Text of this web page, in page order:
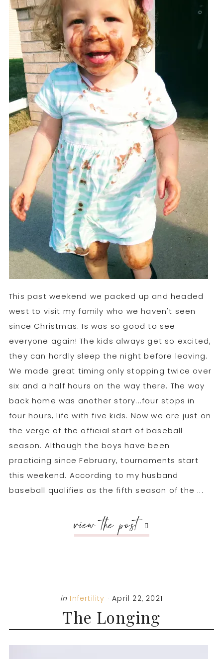
This past weekend we packed up and headed
west to visit my family who we haven't seen
since Christmas. Is was so good to see
everyone again! The kids always get so excited,
they can hardly sleep the night before leaving.
We made great timing only stopping twice over
six and a half hours on the way there. The way
back home was another story...four stops in
four hours, life with five kids. Now we are just on
the verge of the official start of baseball
season. Although the boys have been
practicing since February, tournaments start
this weekend. According to my husband
baseball qualifies as the fifth season of the ...
view the post
in Infertility ·April 22, 2021
The Longing